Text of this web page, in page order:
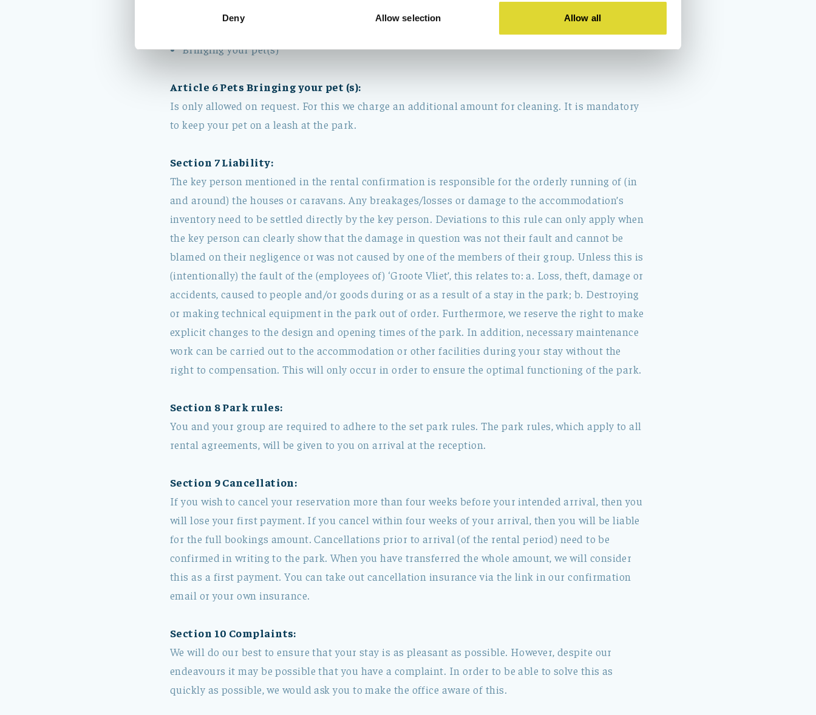
Deny Allow selection Allow all
closed, in the hallway of the rented place
Bringing your pet(s)
Article 6 Pets Bringing your pet (s):
Is only allowed on request. For this we charge an additional amount for cleaning. It is mandatory
to keep your pet on a leash at the park.
Section 7 Liability:
The key person mentioned in the rental confirmation is responsible for the orderly running of (in
and around) the houses or caravans. Any breakages/losses or damage to the accommodation’s
inventory need to be settled directly by the key person. Deviations to this rule can only apply when
the key person can clearly show that the damage in question was not their fault and cannot be
blamed on their negligence or was not caused by one of the members of their group. Unless this is
(intentionally) the fault of the (employees of) ‘Groote Vliet’, this relates to: a. Loss, theft, damage or
accidents, caused to people and/or goods during or as a result of a stay in the park; b. Destroying
or making technical equipment in the park out of order. Furthermore, we reserve the right to make
explicit changes to the design and opening times of the park. In addition, necessary maintenance
work can be carried out to the accommodation or other facilities during your stay without the
right to compensation. This will only occur in order to ensure the optimal functioning of the park.
Section 8 Park rules:
You and your group are required to adhere to the set park rules. The park rules, which apply to all
rental agreements, will be given to you on arrival at the reception.
Section 9 Cancellation:
If you wish to cancel your reservation more than four weeks before your intended arrival, then you
will lose your first payment. If you cancel within four weeks of your arrival, then you will be liable
for the full bookings amount. Cancellations prior to arrival (of the rental period) need to be
confirmed in writing to the park. When you have transferred the whole amount, we will consider
this as a first payment. You can take out cancellation insurance via the link in our confirmation
email or your own insurance.
Section 10 Complaints:
We will do our best to ensure that your stay is as pleasant as possible. However, despite our
endeavours it may be possible that you have a complaint. In order to be able to solve this as
quickly as possible, we would ask you to make the office aware of this.